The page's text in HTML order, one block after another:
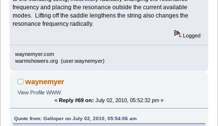
frequency and placing the resonance outside the current available
modes. Lifting off the saddle lengthens the string also changes the
resonance frequency radically.
Logged
waynemyer.com
warmshowers.org (user:waynemyer)
waynemyer
View Profile WWW
« Reply #69 on: July 02, 2010, 05:52:32 pm »
Quote from: Galloper on July 02, 2010, 05:54:06 am